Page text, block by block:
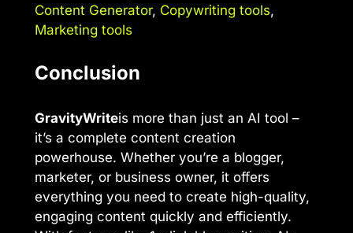
Content Generator, Copywriting tools,
Marketing tools
Conclusion
GravityWriteis more than just an AI tool –
it’s a complete content creation
powerhouse. Whether you’re a blogger,
marketer, or business owner, it offers
everything you need to create high-quality,
engaging content quickly and efficiently.